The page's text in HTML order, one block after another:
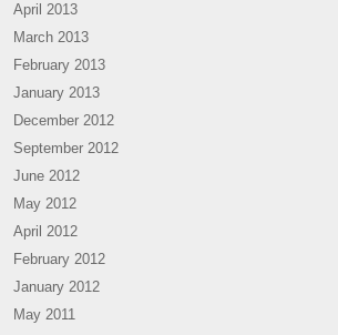
April 2013
March 2013
February 2013
January 2013
December 2012
September 2012
June 2012
May 2012
April 2012
February 2012
January 2012
May 2011